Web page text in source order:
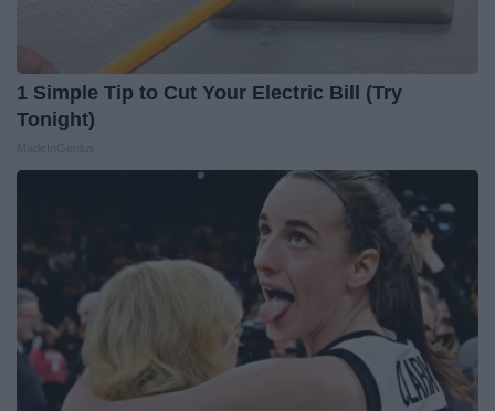
1 Simple Tip to Cut Your Electric Bill (Try
Tonight)